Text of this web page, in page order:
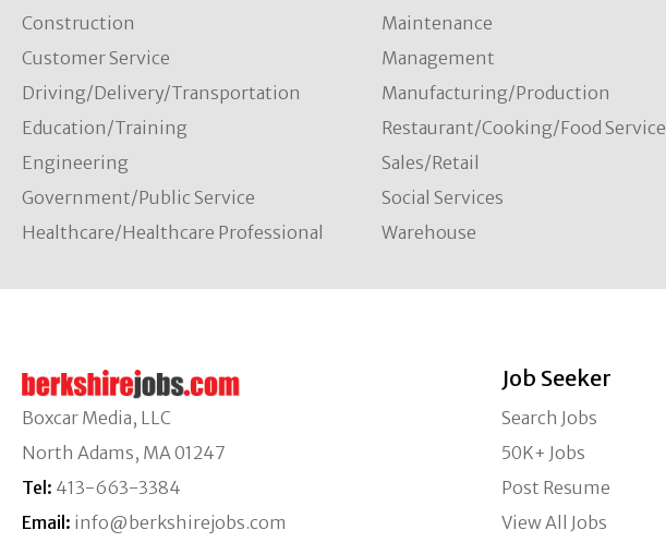
Construction
Customer Service
Driving/Delivery/Transportation
Education/Training
Engineering
Government/Public Service
Healthcare/Healthcare Professional
Maintenance
Management
Manufacturing/Production
Restaurant/Cooking/Food Service
Sales/Retail
Social Services
Warehouse
Boxcar Media, LLC
North Adams, MA 01247
Tel: 413-663-3384
Email: info@berkshirejobs.com
Job Seeker
Search Jobs
50K+ Jobs
Post Resume
View All Jobs